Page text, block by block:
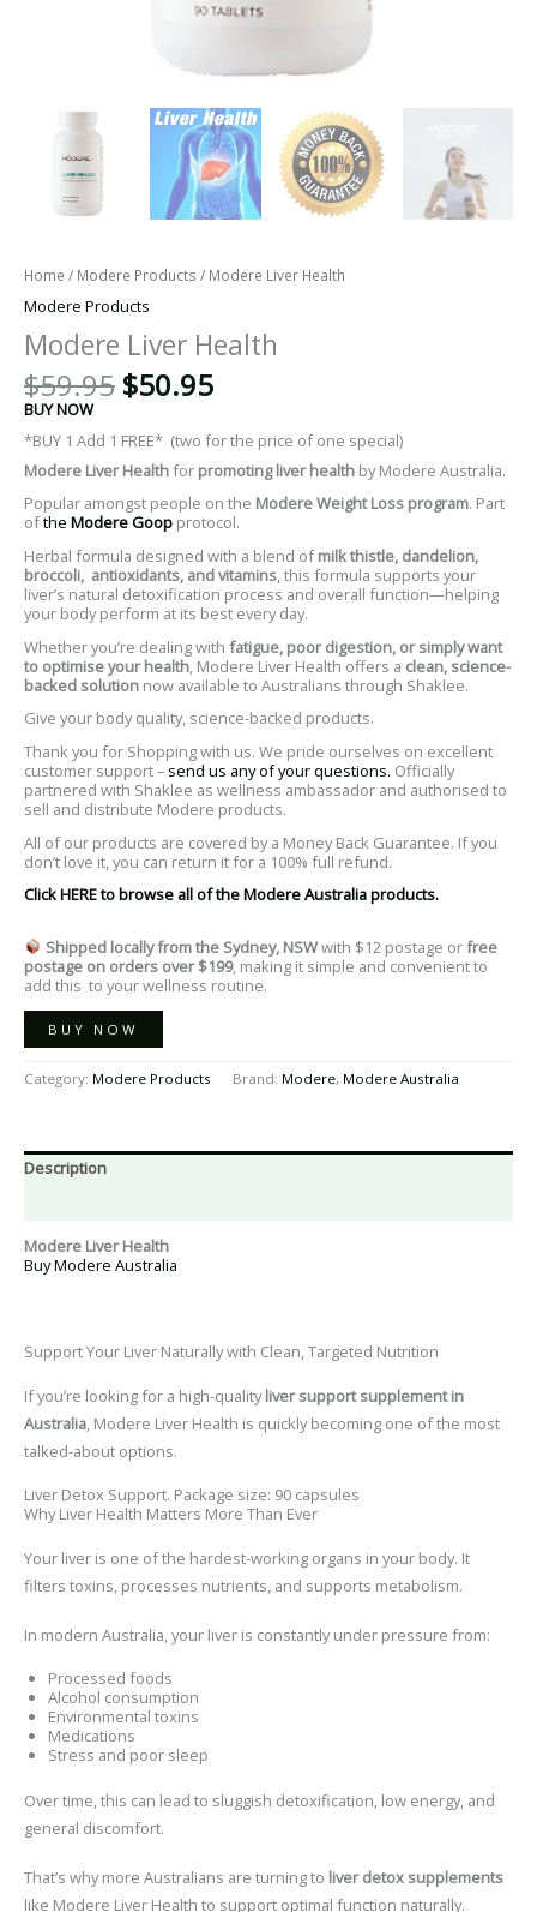
Home / Modere Products / Modere Liver Health
Modere Products
Modere Liver Health
$59.95 $50.95
BUY NOW
*BUY 1 Add 1 FREE* (two for the price of one special)
Modere Liver Healthfor promoting liver health by Modere Australia.
Popular amongst people on the Modere Weight Loss program. Part
ofthe Modere Goop protocol.
Herbal formula designed with a blend ofmilk thistle, dandelion,
broccoli, antioxidants, and vitamins, this formula supports your
liver’s natural detoxification process and overall function—helping
your body perform at its best every day.
Whether you’re dealing with fatigue, poor digestion, or simply want
to optimise your health , Modere Liver Health offers a clean, science-
backed solution now available to Australians through Shaklee.
Give your body quality, science-backed products.
Thank you for Shopping with us. We pride ourselves on excellent
customer support – send us any of your questions. Officially
partnered with Shaklee as wellness ambassador and authorised to
sell and distribute Modere products.
All of our products are covered by a Money Back Guarantee. If you
don’t love it, you can return it for a 100% full refund.
Click HERE to browse all of the Modere Australia products.
Shipped locally from the Sydney, NSWwith $12 postage orfree
postage on orders over $199, making it simple and convenient to
add this to your wellness routine.
BUY NOW
Category: Modere Products Brand: Modere, Modere Australia
Description
Modere Liver Health
Buy Modere Australia
Support Your Liver Naturally with Clean, Targeted Nutrition
If you’re looking for a high-qualityliver support supplement in
Australia, Modere Liver Health is quickly becoming one of the most
talked-about options.
Liver Detox Support. Package size: 90 capsules
Why Liver Health Matters More Than Ever
Your liver is one of the hardest-working organs in your body. It
filters toxins, processes nutrients, and supports metabolism.
In modern Australia, your liver is constantly under pressure from:
Processed foods
Alcohol consumption
Environmental toxins
Medications
Stress and poor sleep
Over time, this can lead to sluggish detoxification, low energy, and
general discomfort.
That’s why more Australians are turning to liver detox supplements
like Modere Liver Health to support optimal function naturally.